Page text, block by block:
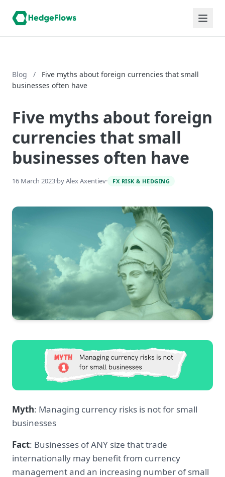
Blog /
Five myths about foreign currencies that small
businesses often have
Five myths about foreign
currencies that small
businesses often have
16 March 2023·by Alex Axentiev· FX RISK & HEDGING
Myth: Managing currency risks is not for small
businesses
Fact: Businesses of ANY size that trade
internationally may benefit from currency
management and an increasing number of small